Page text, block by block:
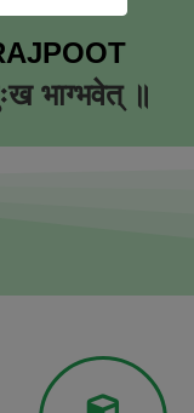
भाग्भवेत् ॥